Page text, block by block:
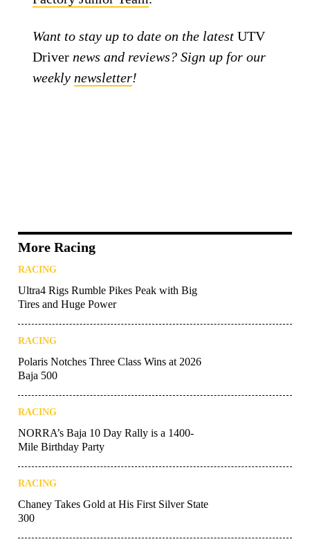
Want to stay up to date on the latestUTV
Driver news and reviews? Sign up for our
weekly newsletter!
More Racing
RACING
Ultra4 Rigs Rumble Pikes Peak with Big
Tires and Huge Power
RACING
Polaris Notches Three Class Wins at 2026
Baja 500
RACING
NORRA’s Baja 10 Day Rally is a 1400-
Mile Birthday Party
RACING
Chaney Takes Gold at His First Silver State
300